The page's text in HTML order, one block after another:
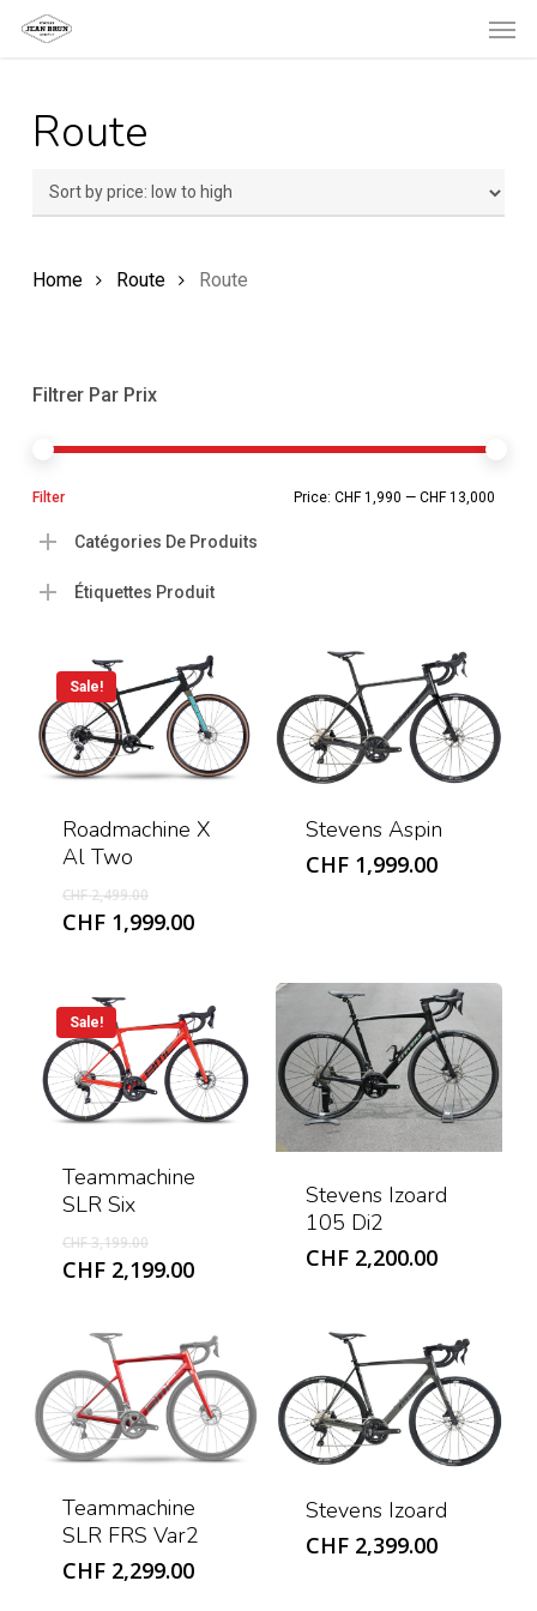
Skip
contentRoute
Home Route Route
Filtrer Par Prix
Filter Price:CHF 1,990 —CHF 13,000
Catégories De Produits
Étiquettes Produit
Sale!
Roadmachine X
Al Two
CHF2,499.00Original
price
CHF1,999.00Current
CHF 1,999.00.
Stevens Aspin
CHF 1,999.00
Sale!
Teammachine
SLR Six
CHF3,199.00Original
price
CHF2,199.00Current
CHF 2,199.00.
Stevens Izoard
105 Di2
CHF 2,200.00
Teammachine
SLR FRS Var2
CHF2,299.00
Stevens Izoard
CHF 2,399.00